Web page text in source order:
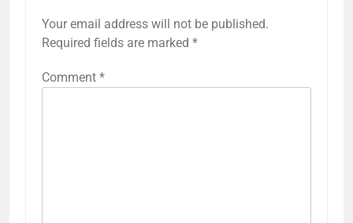
Your email address will not be published.
Required fields are marked *
Comment *